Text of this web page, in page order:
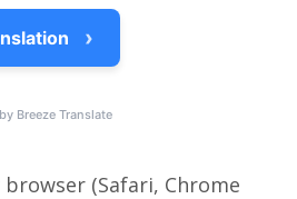
›
Breeze Translate
(Safari, Chrome